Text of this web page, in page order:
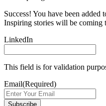
Success! You have been added
Inspiring stories will be coming
LinkedIn
This field is for validation
Email(Required)